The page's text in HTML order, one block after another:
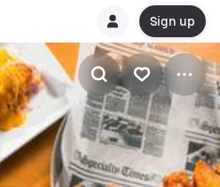
Sign up